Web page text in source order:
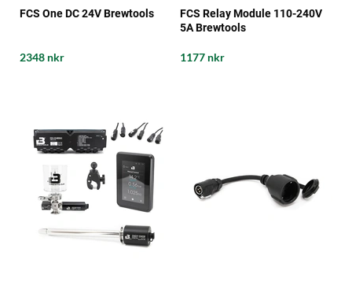
FCS One DC 24V Brewtools
2348 nkr
FCS Relay Module 110-240V
5A Brewtools
1177 nkr